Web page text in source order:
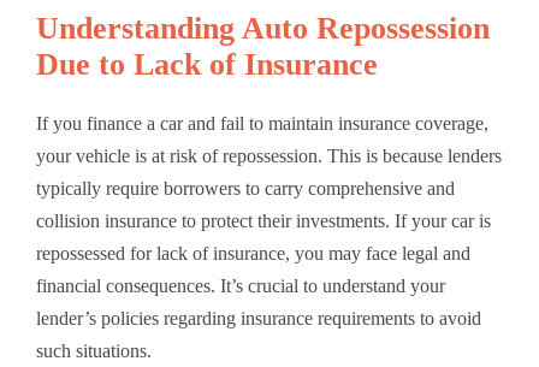
Understanding Auto Repossession
Due to Lack of Insurance
If you finance a car and fail to maintain insurance coverage,
your vehicle is at risk of repossession. This is because lenders
typically require borrowers to carry comprehensive and
collision insurance to protect their investments. If your car is
repossessed for lack of insurance, you may face legal and
financial consequences. It’s crucial to understand your
lender’s policies regarding insurance requirements to avoid
such situations.